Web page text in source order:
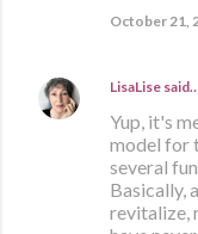
October 21,
LisaLise
Yup, it's
model for
several
Basically,
revitalize,